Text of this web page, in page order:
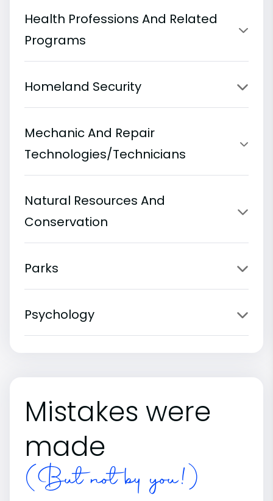
Health Professions And Related
Programs
Homeland Security
Mechanic And Repair
Technologies/Technicians
Natural Resources And
Conservation
Parks
Psychology
Mistakes were
made
(But not by you!)